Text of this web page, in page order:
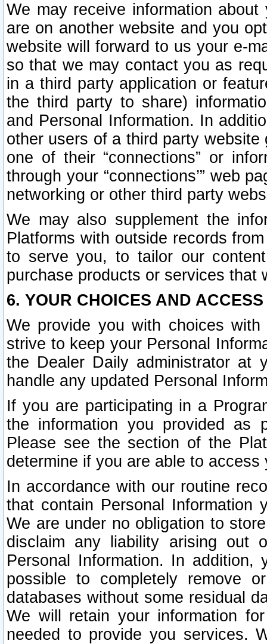
We may receive information
are on another website and you
website will forward to us your e-
so that we may contact you as
in a third party application or
the third party to share)
and Personal Information. In
other users of a third party
one of their “connections” or
through your “connections’” web
networking or other third party
We may also supplement the
Platforms with outside records
to serve you, to tailor our
purchase products or services that
6. YOUR CHOICES AND
We provide you with choices
strive to keep your Personal
the Dealer Daily administrator at
handle any updated Personal
If you are participating in a
the information you provided as
Please see the section of the
determine if you are able to
In accordance with our routine
that contain Personal Information
We are under no obligation to
disclaim any liability arising out
Personal Information. In
possible to completely remove
databases without some residual
We will retain your information
needed to provide you services.